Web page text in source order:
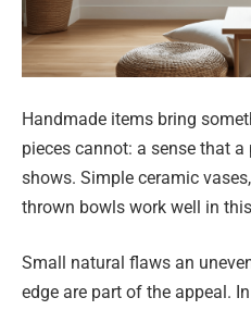
Handmade items bring
pieces cannot: a sense that
shows. Simple ceramic
thrown bowls work well in
Small natural flaws an
edge are part of the appeal.